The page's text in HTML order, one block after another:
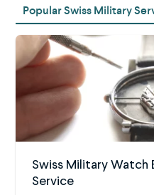
Popular Swiss Military
Swiss Military Watch
Service